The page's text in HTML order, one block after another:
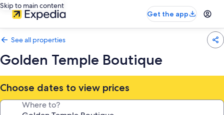
Skip to main content
Get the app
See all properties
Golden Temple Boutique
Choose dates to view prices
Where to?